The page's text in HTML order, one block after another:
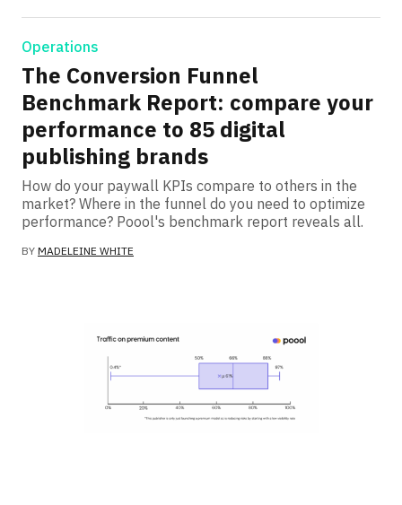
Operations
The Conversion Funnel
Benchmark Report: compare your
performance to 85 digital
publishing brands
How do your paywall KPIs compare to others in the
market? Where in the funnel do you need to optimize
performance? Poool's benchmark report reveals all.
BY MADELEINE WHITE